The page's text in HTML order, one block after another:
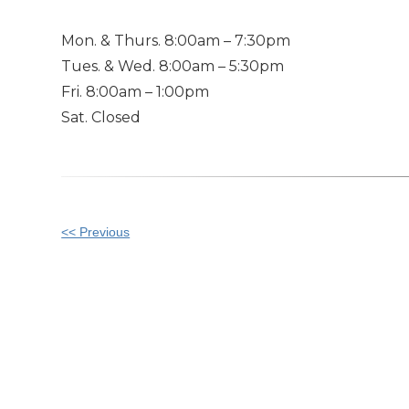
Mon. & Thurs. 8:00am – 7:30pm
Tues. & Wed. 8:00am – 5:30pm
Fri. 8:00am – 1:00pm
Sat. Closed
Other
<< Previous